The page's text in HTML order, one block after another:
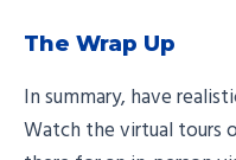
The Wrap Up
In summary, have
Watch the virtual tours